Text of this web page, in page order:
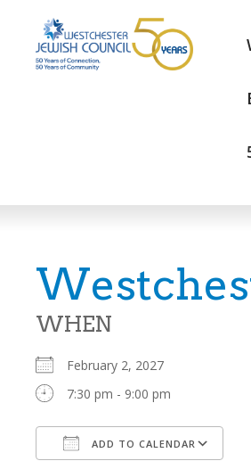
WHEN
February 2, 2027
7:30 pm - 9:00 pm
ADD TO CALENDAR